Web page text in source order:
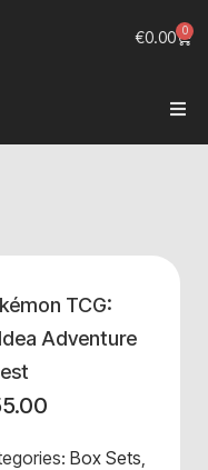
€0.00 0
TCG:
Adventure
Box Sets,